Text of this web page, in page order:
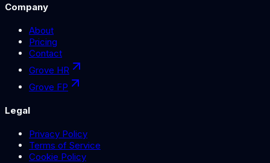
Company
About
Pricing
Contact
Grove HR
Grove FP
Legal
Privacy Policy
Terms of Service
Cookie Policy